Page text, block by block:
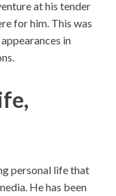
at his tender
for him. This was
in
personal life that
He has been